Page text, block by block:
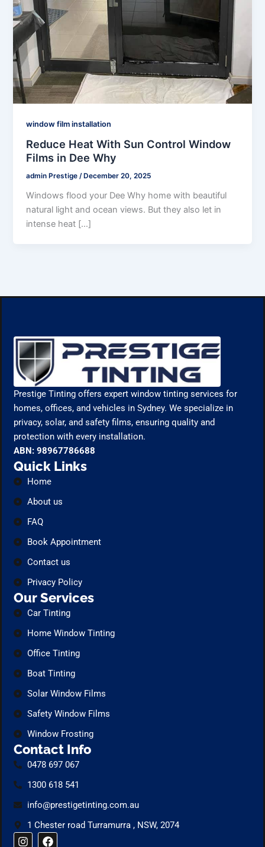
window film installation
Reduce Heat With Sun Control Window
Films in Dee Why
admin Prestige/ December 20, 2025
Windows flood your Dee Why home with beautiful
natural light and ocean views. But they also let in
intense heat […]
Prestige Tinting offers expert window tinting services for
homes, offices, and vehicles in Sydney. We specialize in
privacy, solar, and safety films, ensuring quality and
protection with every installation.
ABN: 98967786688
Quick Links
Home
About us
FAQ
Book Appointment
Contact us
Privacy Policy
Our Services
Car Tinting
Home Window Tinting
Office Tinting
Boat Tinting
Solar Window Films
Safety Window Films
Window Frosting
Contact Info
0478 697 067
1300 618 541
info@prestigetinting.com.au
1 Chester road Turramurra , NSW, 2074
I
F